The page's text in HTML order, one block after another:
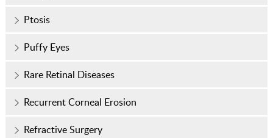
Ptosis
Puffy Eyes
Rare Retinal Diseases
Recurrent Corneal Erosion
Refractive Surgery